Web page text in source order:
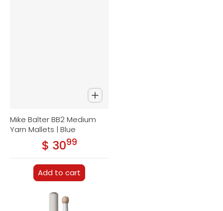
Mike Balter BB2 Medium
Yarn Mallets | Blue
Regular price
$ 30.99
Add to cart